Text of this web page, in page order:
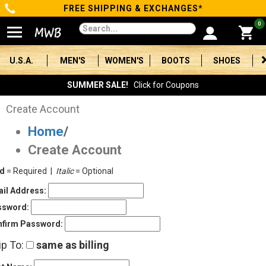
Categories
Men's
Women's
Boots
Shoes
Clothing/Accessories
Brands
Sale
Advanced
FREE SHIPPING & EXCHANGES*
0
U.S.A. MEN'S WOMEN'S BOOTS SHOES
SUMMER SALE! Click for Coupons
Create Account
Home/
Create Account
= Required | Italic= Optional
Address:
Password:
To: same as billing